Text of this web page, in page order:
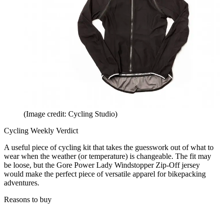
(Image credit: Cycling Studio)
Cycling Weekly Verdict
A useful piece of cycling kit that takes the guesswork out of what to
wear when the weather (or temperature) is changeable. The fit may
be loose, but the Gore Power Lady Windstopper Zip-Off jersey
would make the perfect piece of versatile apparel for bikepacking
adventures.
Reasons to buy